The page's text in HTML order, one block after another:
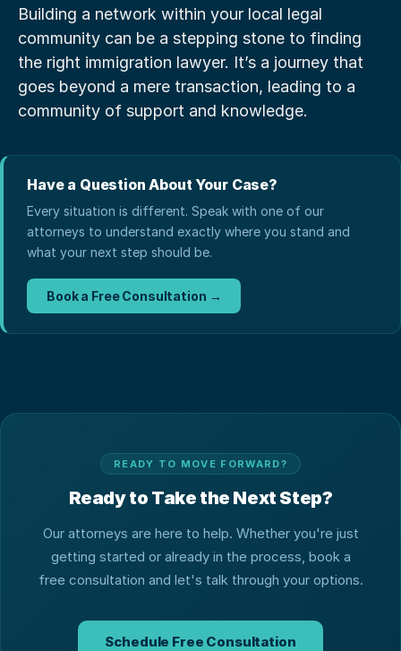
Building a network within your local legal
community can be a stepping stone to finding
the right immigration lawyer. It’s a journey that
goes beyond a mere transaction, leading to a
community of support and knowledge.
Have a Question About Your Case?
Every situation is different. Speak with one of our
attorneys to understand exactly where you stand and
what your next step should be.
Book a Free Consultation →
READY TO MOVE FORWARD?
Ready to Take the Next Step?
Our attorneys are here to help. Whether you're just
getting started or already in the process, book a
free consultation and let's talk through your options.
Schedule Free Consultation